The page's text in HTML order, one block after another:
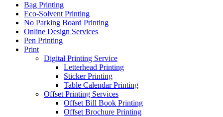
Bag Printing
Eco-Solvent Printing
No Parking Board Printing
Online Design Services
Pen Printing
Print
Digital Printing Service
Letterhead Printing
Sticker Printing
Table Calendar Printing
Offset Printing Services
Offset Bill Book Printing
Offset Brochure Printing